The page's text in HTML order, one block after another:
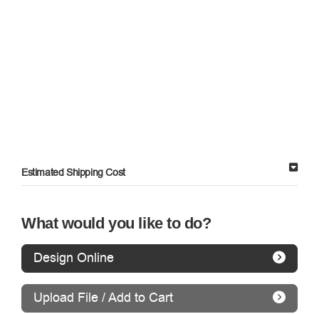
Estimated Shipping Cost
What would you like to do?
Design Online
Upload File / Add to Cart